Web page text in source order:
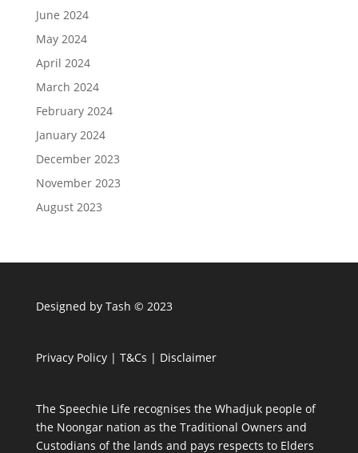
June 2024
May 2024
April 2024
March 2024
February 2024
January 2024
December 2023
November 2023
August 2023
Designed by Tash © 2023
Privacy Policy| T&Cs | Disclaimer
The Speechie Life recognises the Whadjuk people of
the Noongar nation as the Traditional Owners and
Custodians of the lands and pays respects to Elders